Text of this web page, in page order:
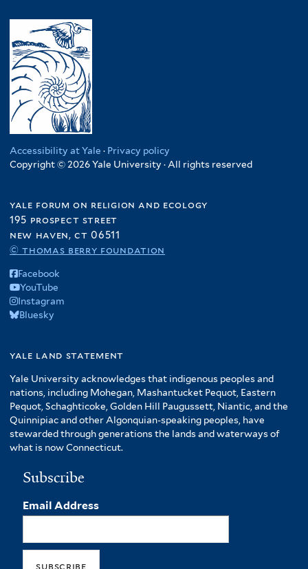
Accessibility at Yale · Privacy policy
Copyright © 2026 Yale University · All rights reserved
yale forum on religion and ecology
195 prospect street
new haven, ct 06511
© thomas berry foundation
Facebook
YouTube
Instagram
Bluesky
yale land statement
Yale University acknowledges that indigenous peoples and
nations, including Mohegan, Mashantucket Pequot, Eastern
Pequot, Schaghticoke, Golden Hill Paugussett, Niantic, and the
Quinnipiac and other Algonquian-speaking peoples, have
stewarded through generations the lands and waterways of
what is now Connecticut.
Subscribe
Email Address